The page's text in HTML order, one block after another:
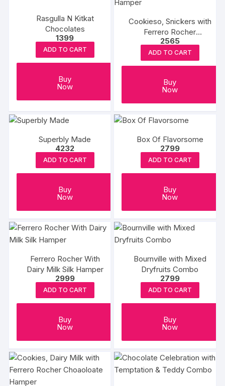
Rasgulla N Kitkat
Chocolates
1399
ADD TO CART
Buy
Now
Cookieso, Snickers with
Ferrero Rocher
Chocolates Hamper
2565
ADD TO CART
Buy
Now
Superbly Made
4232
ADD TO CART
Buy
Now
Box Of Flavorsome
2799
ADD TO CART
Buy
Now
Ferrero Rocher With
Dairy Milk Silk Hamper
2999
ADD TO CART
Buy
Now
Bournville with Mixed
Dryfruits Combo
2799
ADD TO CART
Buy
Now